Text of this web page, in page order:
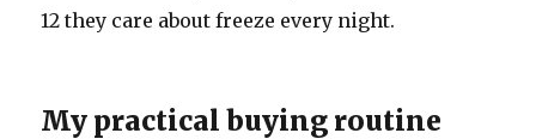
12 they care about freeze every night.
My practical buying routine